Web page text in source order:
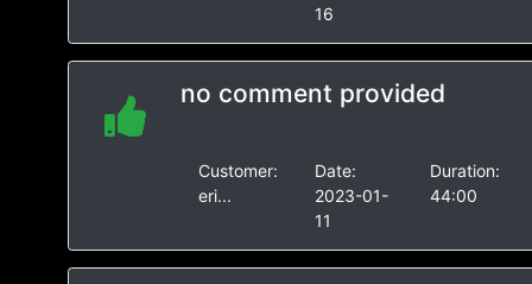
16
no comment provided
Customer:
eri...
Date:
2023-01-
11
Duration:
44:00